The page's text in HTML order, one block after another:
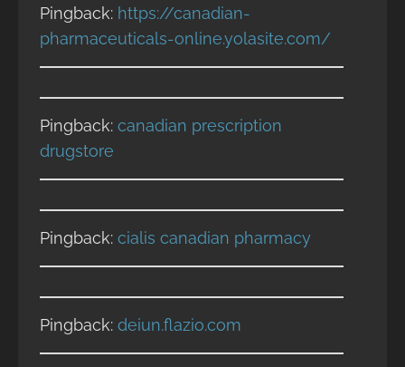
Pingback: https://canadian-
pharmaceuticals-online.yolasite.com/
Pingback: canadian prescription
drugstore
Pingback: cialis canadian pharmacy
Pingback: deiun.flazio.com